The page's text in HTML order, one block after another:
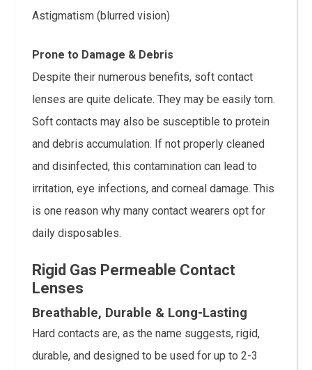
Astigmatism (blurred vision)
Prone to Damage & Debris
Despite their numerous benefits, soft contact
lenses are quite delicate. They may be easily torn.
Soft contacts may also be susceptible to protein
and debris accumulation. If not properly cleaned
and disinfected, this contamination can lead to
irritation, eye infections, and corneal damage. This
is one reason why many contact wearers opt for
daily disposables.
Rigid Gas Permeable Contact
Lenses
Breathable, Durable & Long-Lasting
Hard contacts are, as the name suggests, rigid,
durable, and designed to be used for up to 2-3